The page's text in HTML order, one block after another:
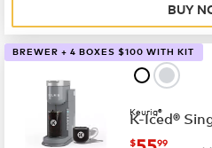
BUY
BREWER + 4 BOXES $100 WITH KIT
Keurig®
K-Iced®
$ 99